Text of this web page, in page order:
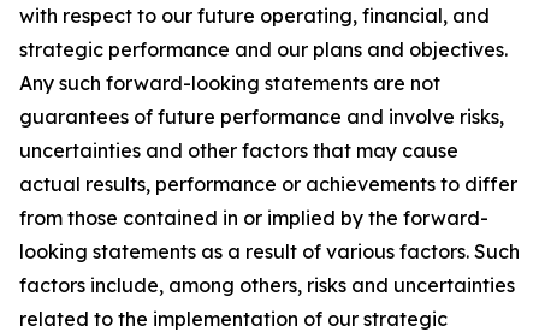
with respect to our future operating, financial, and
strategic performance and our plans and objectives.
Any such forward-looking statements are not
guarantees of future performance and involve risks,
uncertainties and other factors that may cause
actual results, performance or achievements to differ
from those contained in or implied by the forward-
looking statements as a result of various factors. Such
factors include, among others, risks and uncertainties
related to the implementation of our strategic